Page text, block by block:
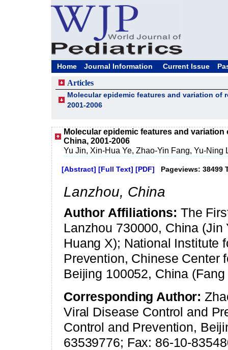
Home Journal Information Current Issue
Articles
Molecular epidemic features and variation of
2001-2006
Molecular epidemic features and
China, 2001-2006
Yu Jin, Xin-Hua Ye, Zhao-Yin Fang, Yu-
[Abstract] [Full Text] [PDF] Pageviews: 38499
Lanzhou, China
Author Affiliations: The
Lanzhou 730000, China (Jin
Huang X); National Institute
Prevention, Chinese Center
Beijing 100052, China (Fang
Corresponding Author:
Viral Disease Control and
Control and Prevention,
63539776; Fax: 86-10-